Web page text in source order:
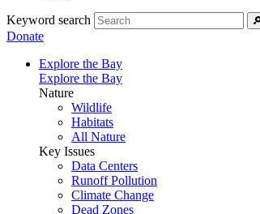
Keyword search
Donate
Explore the Bay
Explore the Bay
Nature
Wildlife
Habitats
All Nature
Key Issues
Data Centers
Runoff Pollution
Climate Change
Dead Zones